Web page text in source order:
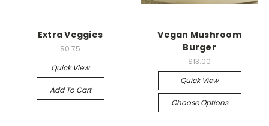
Extra Veggies
$0.75
Quick View
Add To Cart
Vegan Mushroom
Burger
$13.00
Quick View
Choose Options